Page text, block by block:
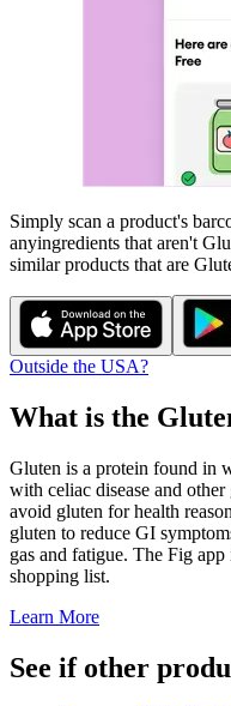
Simply scan a product's
anyingredients that aren't
similar products that are
Outside the USA?
What is the
Gluten is a protein found in
with celiac disease and
avoid gluten for health
gluten to reduce GI
gas and fatigue. The Fig
shopping list.
Learn More
See if other